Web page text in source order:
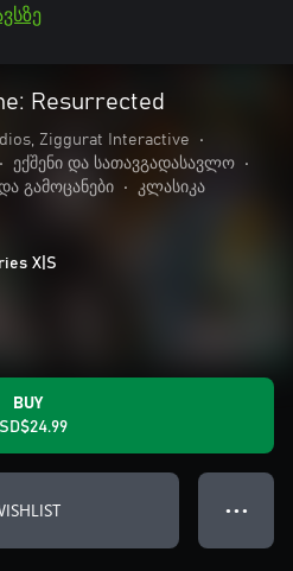
Resurrected
Ziggurat Interactive
•
• ექშენი და სათავგადასავლო
•
გამოცანები
• კლასიკა
X|S
BUY
● ● ●